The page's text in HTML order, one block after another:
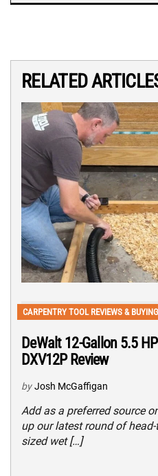
RELATED
CARPENTRY TOOL REVIEWS &
DeWalt 12-Gallon 5.5
DXV12P Review
by Josh McGaffigan
Add as a preferred source
up our latest round of
sized wet […]